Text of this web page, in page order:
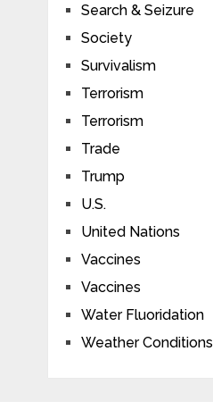
Search & Seizure
Society
Survivalism
Terrorism
Terrorism
Trade
Trump
U.S.
United Nations
Vaccines
Vaccines
Water Fluoridation
Weather Conditions